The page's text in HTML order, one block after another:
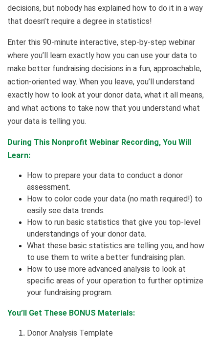
decisions, but nobody has explained how to do it in a way
that doesn’t require a degree in statistics!
Enter this 90-minute interactive, step-by-step webinar
where you’ll learn exactly how you can use your data to
make better fundraising decisions in a fun, approachable,
action-oriented way. When you leave, you’ll understand
exactly how to look at your donor data, what it all means,
and what actions to take now that you understand what
your data is telling you.
During This Nonprofit Webinar Recording, You Will
Learn:
How to prepare your data to conduct a donor
assessment.
How to color code your data (no math required!) to
easily see data trends.
How to run basic statistics that give you top-level
understandings of your donor data.
What these basic statistics are telling you, and how
to use them to write a better fundraising plan.
How to use more advanced analysis to look at
specific areas of your operation to further optimize
your fundraising program.
You’ll Get These BONUS Materials:
Donor Analysis Template